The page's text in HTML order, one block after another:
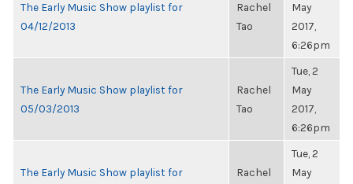
The Early Music Show playlist for
04/12/2013
Rachel
Tao
May
2017,
6:26pm
The Early Music Show playlist for
05/03/2013
Rachel
Tao
Tue, 2
May
2017,
6:26pm
The Early Music Show playlist for
Rachel
Tue, 2
May